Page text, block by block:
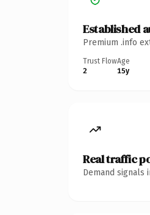
Established
Premium .info
Trust Flow
2
Age
15y
Real traffic
Demand